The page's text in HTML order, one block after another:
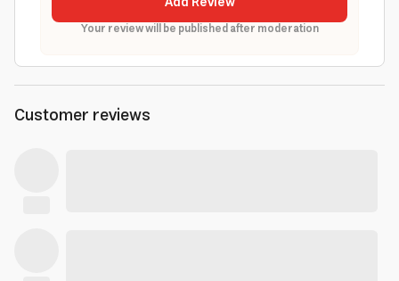
Your review will be published after moderation
Customer reviews